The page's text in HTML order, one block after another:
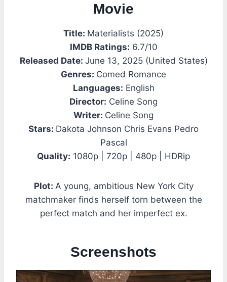
Movie
Title: Materialists (2025)
IMDB Ratings: 6.7/10
Released Date: June 13, 2025 (United States)
Genres: Comed Romance
Languages: English
Director: Celine Song
Writer: Celine Song
Stars: Dakota Johnson Chris Evans Pedro
Pascal
Quality: 1080p | 720p | 480p | HDRip
Plot: A young, ambitious New York City
matchmaker finds herself torn between the
perfect match and her imperfect ex.
Screenshots